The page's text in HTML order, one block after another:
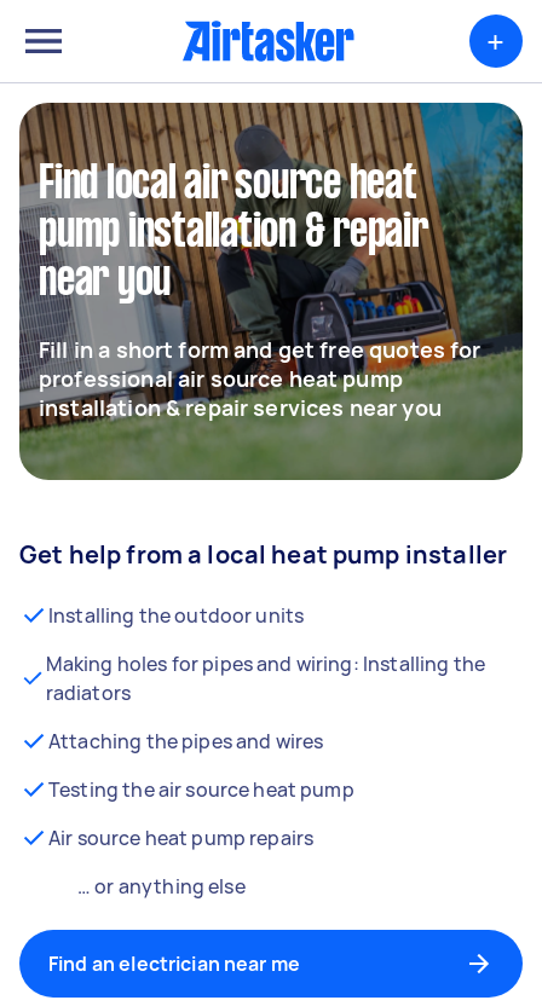
+
Find local air source heat
pump installation & repair
near you
Fill in a short form and get free quotes for
professional air source heat pump
installation & repair services near you
Get help from a local heat pump installer
Installing the outdoor units
Making holes for pipes and wiring: Installing the
radiators
Attaching the pipes and wires
Testing the air source heat pump
Air source heat pump repairs
… or anything else
Find an electrician near me